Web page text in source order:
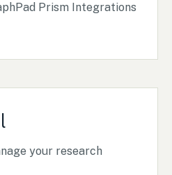
Prism Integrations
your research